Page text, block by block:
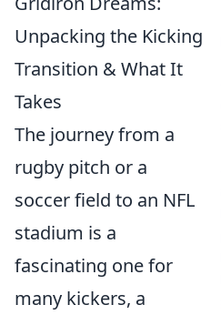
Unpacking the Kicking
Transition & What It
Takes
The journey from a
rugby pitch or a
soccer field to an NFL
stadium is a
fascinating one for
many kickers, a